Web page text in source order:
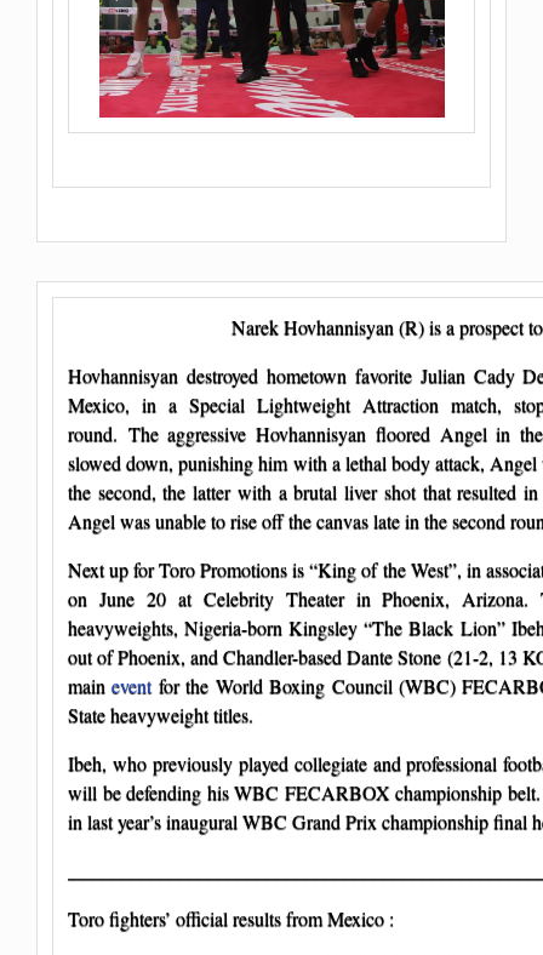
Narek Hovhannisyan (R) is a prospect
Hovhannisyan destroyed hometown favorite Julian Cady
Mexico, in a Special Lightweight Attraction match,
round. The aggressive Hovhannisyan floored Angel in
slowed down, punishing him with a lethal body attack,
the second, the latter with a brutal liver shot that resulted
Angel was unable to rise off the canvas late in the second
Next up for Toro Promotions is “King of the West”, in
on June 20 at Celebrity Theater in Phoenix, Arizona.
heavyweights, Nigeria-born Kingsley “The Black Lion”
out of Phoenix, and Chandler-based Dante Stone (21-2, 13
maineventfor the World Boxing Council (WBC)
State heavyweight titles.
Ibeh, who previously played collegiate and professional
will be defending his WBC FECARBOX championship belt.
in last year’s inaugural WBC Grand Prix championship final
Toro fighters’ official results from Mexico :